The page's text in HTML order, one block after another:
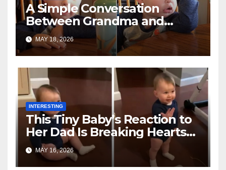
A Simple Conversation
Between Grandma and
Toddler Is Going Vira
MAY 18, 2026
INTERESTING
This Tiny Baby’s Reaction to
Her Dad Is Breaking Hearts
Everywhere
MAY 16, 2026